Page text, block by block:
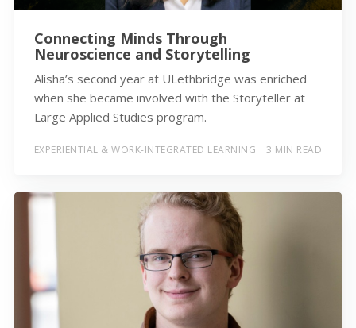
Connecting Minds Through
Neuroscience and Storytelling
Alisha’s second year at ULethbridge was enriched
when she became involved with the Storyteller at
Large Applied Studies program.
EXPERIENTIAL & WORK-INTEGRATED LEARNING 3 MIN READ